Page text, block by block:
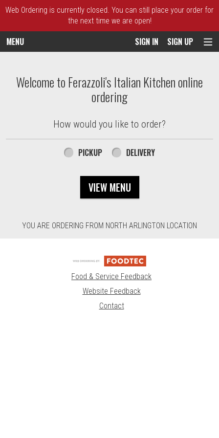
Web Ordering is currently closed. You can still place your order for
the next time we are open!
MENU SIGN IN SIGN UP
Welcome to Ferazzoli's Italian Kitchen online
ordering
How would you like to order?
How would you like to order?
PICKUP DELIVERY
VIEW MENU
YOU ARE ORDERING FROM NORTH ARLINGTON LOCATION
Food & Service Feedback
Website Feedback
Contact